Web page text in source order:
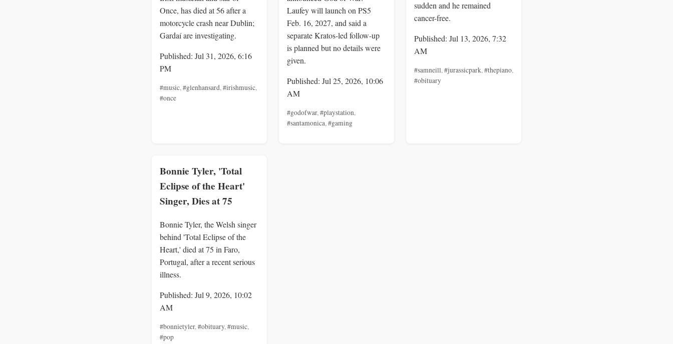
Once, has died at 56 after a
motorcycle crash near Dublin;
Gardaí are investigating.
Published: Jul 31, 2026, 6:16
PM
#music,#glenhansard,#irishmusic,
#once
Laufey will launch on PS5
Feb. 16, 2027, and said a
separate Kratos-led follow-up
is planned but no details were
given.
Published: Jul 25, 2026, 10:06
AM
#godofwar,#playstation,
#santamonica,#gaming
sudden and he remained
cancer-free.
Published: Jul 13, 2026, 7:32
AM
#samneill,#jurassicpark,#thepiano,
#obituary
Bonnie Tyler, 'Total
Eclipse of the Heart'
Singer, Dies at 75
Bonnie Tyler, the Welsh singer
behind 'Total Eclipse of the
Heart,' died at 75 in Faro,
Portugal, after a recent serious
illness.
Published: Jul 9, 2026, 10:02
AM
#bonnietyler,#obituary,#music,
#pop